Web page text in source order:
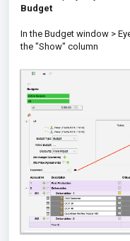
Budget
In the Budget window >
the "Show" column